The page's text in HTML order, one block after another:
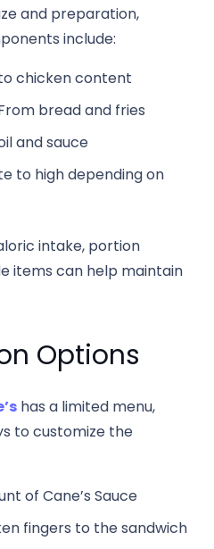
and preparation,
include:
chicken content
bread and fries
and sauce
to high depending on
intake, portion
items can help maintain
Options
has a limited menu,
to customize the
of Cane’s Sauce
fingers to the sandwich